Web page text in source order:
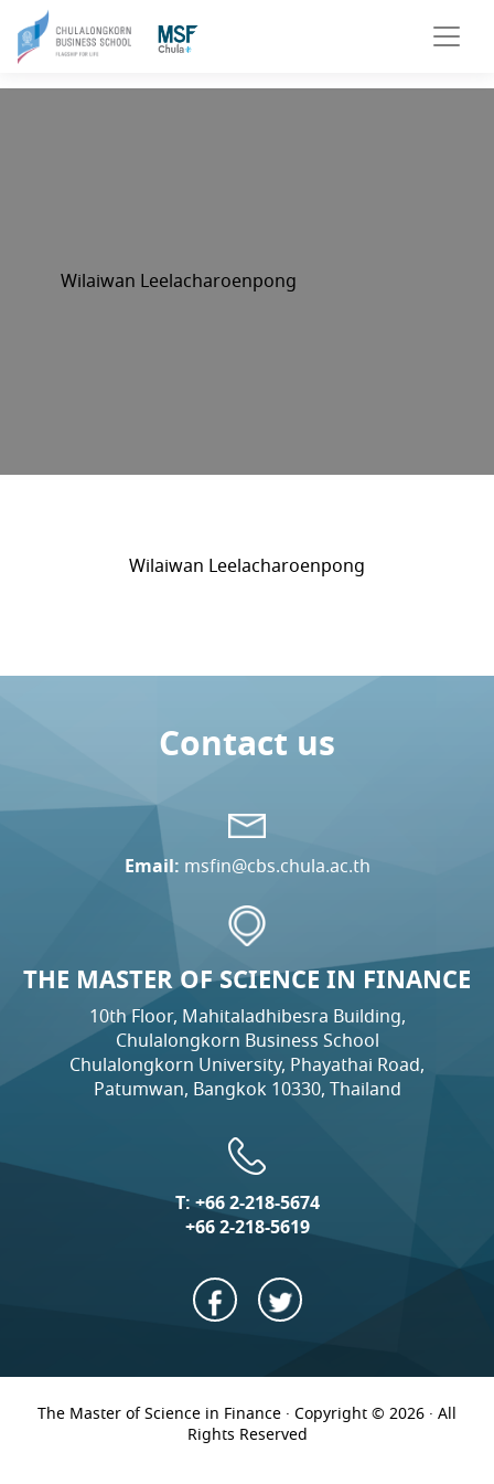
Wilaiwan Leelacharoenpong
Wilaiwan Leelacharoenpong
Contact us
Email: msfin@cbs.chula.ac.th
THE MASTER OF SCIENCE IN FINANCE
10th Floor, Mahitaladhibesra Building,
Chulalongkorn Business School
Chulalongkorn University, Phayathai Road,
Patumwan, Bangkok 10330, Thailand
T:+66 2-218-5674
+66 2-218-5619
The Master of Science in Finance · Copyright © 2026 · All
Rights Reserved